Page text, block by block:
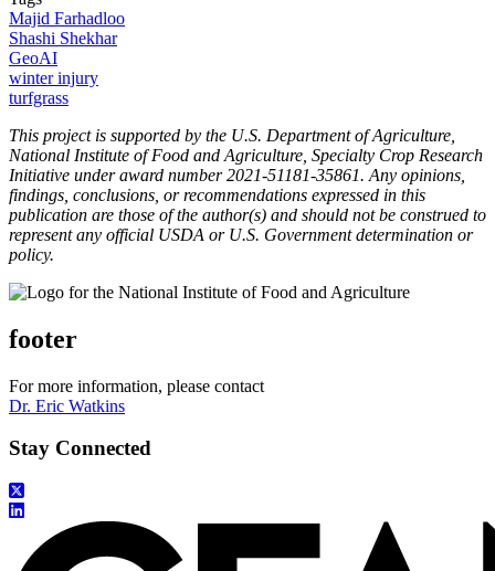
Majid Farhadloo
Shashi Shekhar
GeoAI
winter injury
turfgrass
This project is supported by the U.S. Department of Agriculture,
National Institute of Food and Agriculture, Specialty Crop Research
Initiative under award number 2021-51181-35861. Any opinions,
findings, conclusions, or recommendations expressed in this
publication are those of the author(s) and should not be construed to
represent any official USDA or U.S. Government determination or
policy.
footer
For more information, please contact
Dr. Eric Watkins
Stay Connected